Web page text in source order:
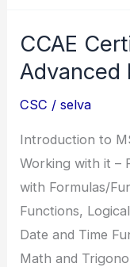
.Net
CCAE
Advanced
CSC /selva
Introduction to
Working with it –
with Formulas/
Functions,
Date and Time
Math and